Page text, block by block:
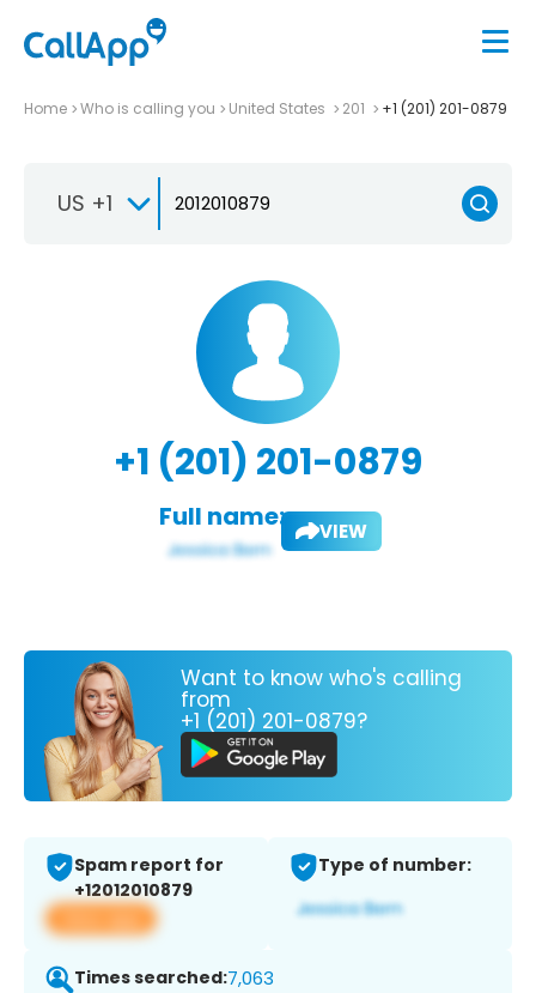
Home Who is calling you United States 201 +1 (201) 201-0879
US +1
+1 (201) 201-0879
Full name: VIEW
Want to know who's calling
from
+1 (201) 201-0879?
Spam report for
+12012010879
View app
Type of number:
Times searched:7,063